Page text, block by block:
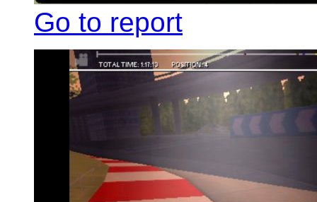
Go to report